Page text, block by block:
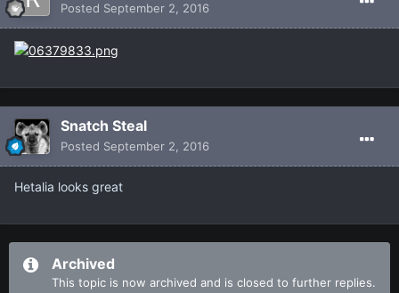
Posted September 2, 2016
Snatch Steal
Posted September 2, 2016
Hetalia looks great
Archived
This topic is now archived and is closed to further replies.